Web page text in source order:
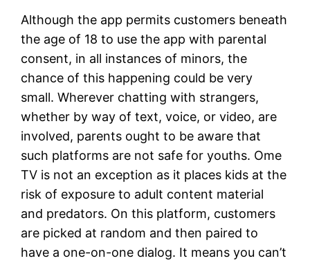
Although the app permits customers beneath
the age of 18 to use the app with parental
consent, in all instances of minors, the
chance of this happening could be very
small. Wherever chatting with strangers,
whether by way of text, voice, or video, are
involved, parents ought to be aware that
such platforms are not safe for youths. Ome
TV is not an exception as it places kids at the
risk of exposure to adult content material
and predators. On this platform, customers
are picked at random and then paired to
have a one-on-one dialog. It means you can’t